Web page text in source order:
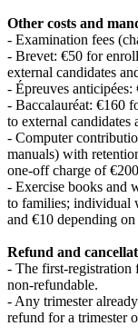
Other costs and
- Examination fees
- Brevet: €50 for
external candidates
- Épreuves
- Baccalauréat: €160
to external candidates
- Computer
manuals) with
one‑off charge of
- Exercise books and
to families; individual
and €10 depending
Refund and
- The
non‑refundable.
- Any trimester
refund for a trimester